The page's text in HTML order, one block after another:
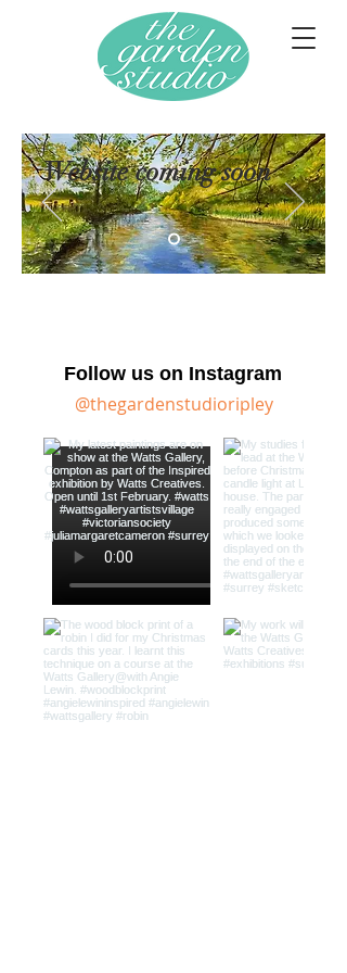
Website coming soon
Follow us on Instagram
@thegardenstudioripley